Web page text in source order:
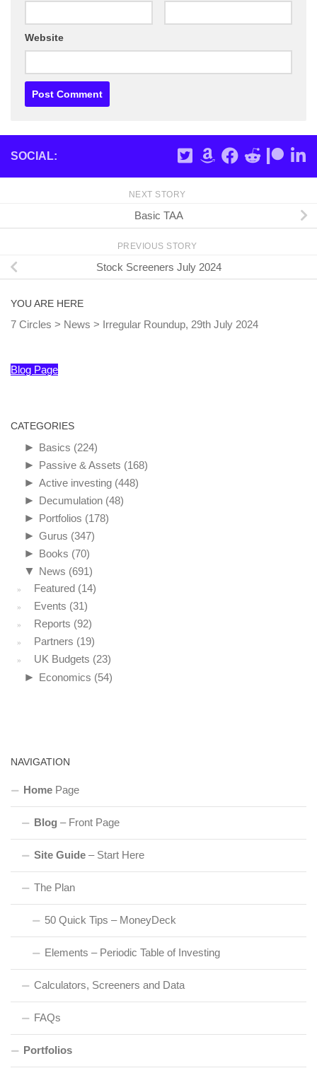
Website
SOCIAL:
NEXT STORY
Basic TAA
PREVIOUS STORY
Stock Screeners July 2024
YOU ARE HERE
7 Circles > News > Irregular Roundup, 29th July 2024
Blog Page
CATEGORIES
► Basics (224)
► Passive & Assets (168)
► Active investing (448)
► Decumulation (48)
► Portfolios (178)
► Gurus (347)
► Books (70)
▼ News (691)
Featured (14)
Events (31)
Reports (92)
Partners (19)
UK Budgets (23)
► Economics (54)
NAVIGATION
Home Page
Blog – Front Page
Site Guide – Start Here
The Plan
50 Quick Tips – MoneyDeck
Elements – Periodic Table of Investing
Calculators, Screeners and Data
FAQs
Portfolios